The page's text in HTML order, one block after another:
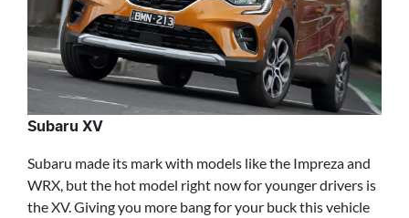
Subaru XV
Subaru made its mark with models like the Impreza and
WRX, but the hot model right now for younger drivers is
the XV. Giving you more bang for your buck this vehicle